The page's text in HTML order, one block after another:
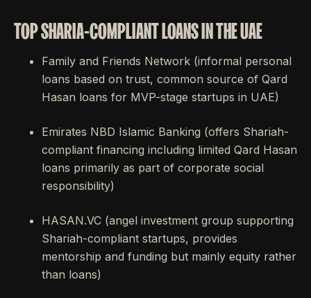
TOP SHARIA-COMPLIANT LOANS IN THE UAE
Family and Friends Network (informal personal
loans based on trust, common source of Qard
Hasan loans for MVP-stage startups in UAE)
Emirates NBD Islamic Banking (offers Shariah-
compliant financing including limited Qard Hasan
loans primarily as part of corporate social
responsibility)
HASAN.VC (angel investment group supporting
Shariah-compliant startups, provides
mentorship and funding but mainly equity rather
than loans)